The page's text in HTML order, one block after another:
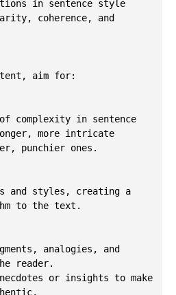
in sentence style
coherence, and
aim for:
complexity in sentence
more intricate
punchier ones.
and styles, creating a
to the text.
analogies, and
reader.
or insights to make